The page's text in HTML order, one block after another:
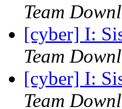
Team
[cyber] I:
Team
[cyber] I:
Team